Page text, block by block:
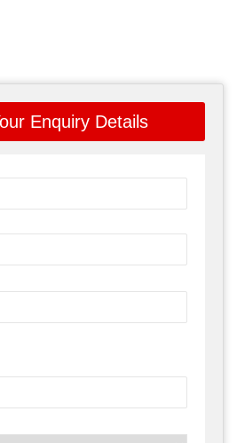
Enquiry Details